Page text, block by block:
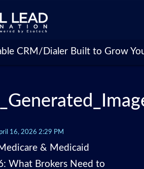
CRM/Dialer Built to Grow
16, 2026 2:29 PM
& Medicaid
What Brokers Need to